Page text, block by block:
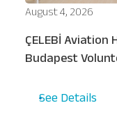
August 4, 2026
ÇELEBİ
Budapest
See Details